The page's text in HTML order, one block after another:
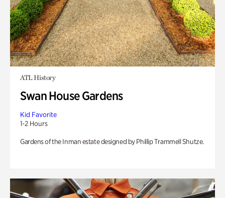
ATL History
Swan House Gardens
Kid Favorite
1-2 Hours
Gardens of the Inman estate designed by Phillip Trammell Shutze.